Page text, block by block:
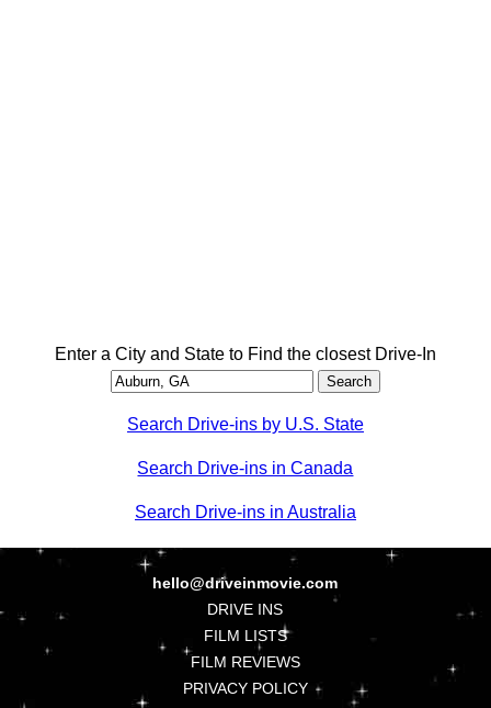
Enter a City and State to Find the closest Drive-In
Search Drive-ins by U.S. State
Search Drive-ins in Canada
Search Drive-ins in Australia
hello@driveinmovie.com
DRIVE INS
FILM LISTS
FILM REVIEWS
PRIVACY POLICY